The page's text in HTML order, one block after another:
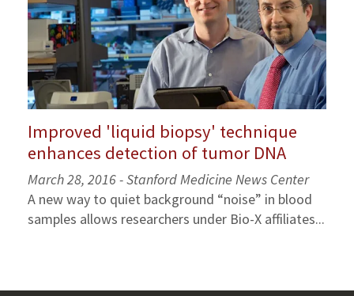
Improved 'liquid biopsy' technique
enhances detection of tumor DNA
March 28, 2016 - Stanford Medicine News Center
A new way to quiet background “noise” in blood
samples allows researchers under Bio-X affiliates...